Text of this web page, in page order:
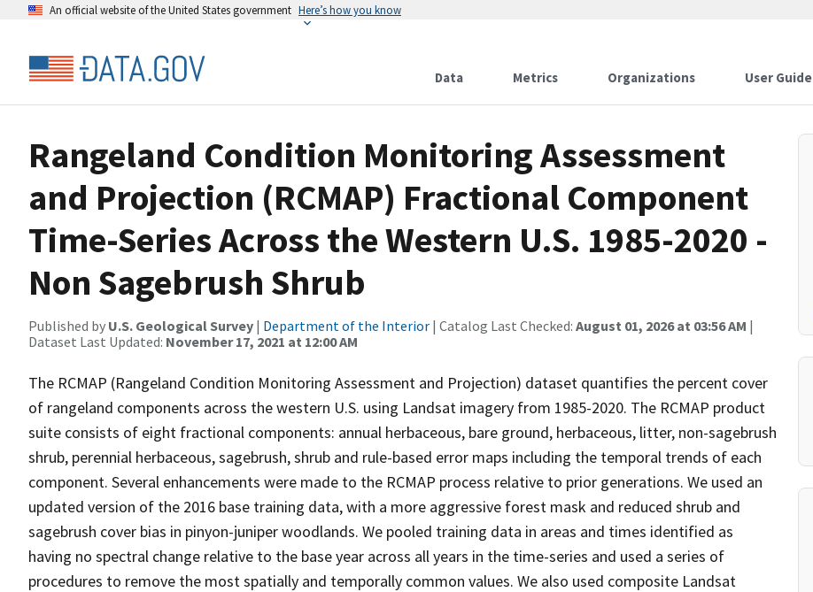
An official website of the United States government Here’s how you know
Data Metrics Organizations User Guide
Rangeland Condition Monitoring Assessment
and Projection (RCMAP) Fractional Component
Time-Series Across the Western U.S. 1985-2020 -
Non Sagebrush Shrub
Published by U.S. Geological Survey | Department of the Interior | Catalog Last Checked: August 01, 2026 at 03:56 AM |
Dataset Last Updated: November 17, 2021 at 12:00 AM
The RCMAP (Rangeland Condition Monitoring Assessment and Projection) dataset quantifies the percent cover
of rangeland components across the western U.S. using Landsat imagery from 1985-2020. The RCMAP product
suite consists of eight fractional components: annual herbaceous, bare ground, herbaceous, litter, non-sagebrush
shrub, perennial herbaceous, sagebrush, shrub and rule-based error maps including the temporal trends of each
component. Several enhancements were made to the RCMAP process relative to prior generations. We used an
updated version of the 2016 base training data, with a more aggressive forest mask and reduced shrub and
sagebrush cover bias in pinyon-juniper woodlands. We pooled training data in areas and times identified as
having no spectral change relative to the base year across all years in the time-series and used a series of
procedures to remove the most spatially and temporally common values. We also used composite Landsat